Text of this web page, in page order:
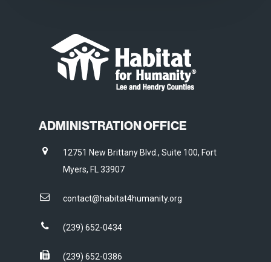
ADMINISTRATION OFFICE
12751 New Brittany Blvd., Suite 100, Fort
Myers, FL 33907
contact@habitat4humanity.org
(239) 652-0434
(239) 652-0386